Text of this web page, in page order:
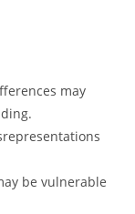
may
be vulnerable